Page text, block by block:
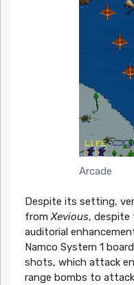
Arcade
Despite its setting,
fromXevious, despite
auditorial
Namco System 1
shots, which attack
range bombs to